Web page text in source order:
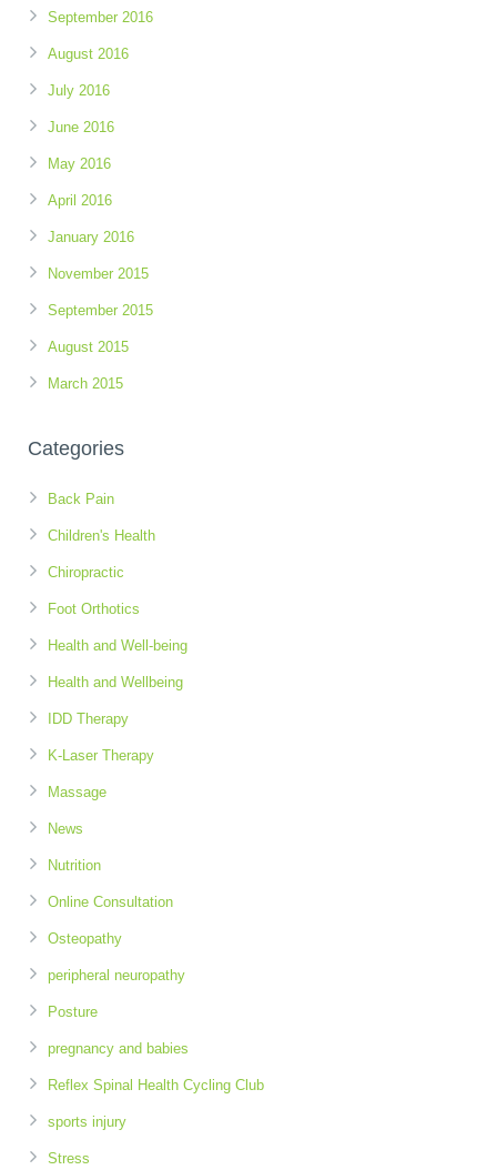
September 2016
August 2016
July 2016
June 2016
May 2016
April 2016
January 2016
November 2015
September 2015
August 2015
March 2015
Categories
Back Pain
Children's Health
Chiropractic
Foot Orthotics
Health and Well-being
Health and Wellbeing
IDD Therapy
K-Laser Therapy
Massage
News
Nutrition
Online Consultation
Osteopathy
peripheral neuropathy
Posture
pregnancy and babies
Reflex Spinal Health Cycling Club
sports injury
Stress